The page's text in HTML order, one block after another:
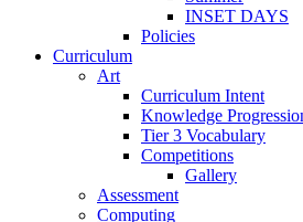
INSET DAYS
Policies
Curriculum
Art
Curriculum Intent
Knowledge
Tier 3 Vocabulary
Competitions
Gallery
Assessment
Computing